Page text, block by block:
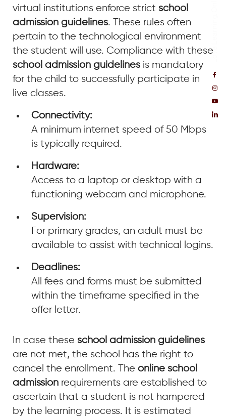
virtual institutions enforce strict school
admission guidelines. These rules often
pertain to the technological environment
the student will use. Compliance with these
school admission guidelines is mandatory
for the child to successfully participate in
live classes.
Connectivity:
A minimum internet speed of 50 Mbps
is typically required.
Hardware:
Access to a laptop or desktop with a
functioning webcam and microphone.
Supervision:
For primary grades, an adult must be
available to assist with technical logins.
Deadlines:
All fees and forms must be submitted
within the timeframe specified in the
offer letter.
In case these school admission guidelines
are not met, the school has the right to
cancel the enrollment. The online school
admission requirements are established to
ascertain that a student is not hampered
by the learning process. It is estimated